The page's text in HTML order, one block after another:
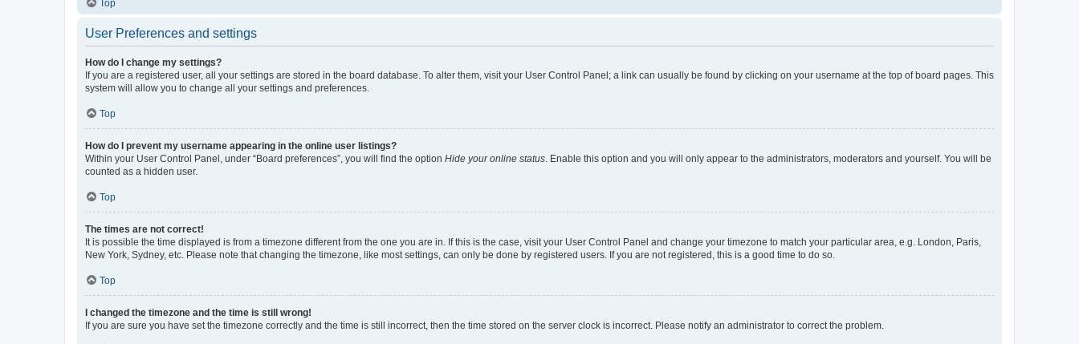
Top
User Preferences and settings
How do I change my settings?
If you are a registered user, all your settings are stored in the board database. To alter them, visit your User Control Panel; a link can usually be found by clicking on your username at the top of board pages. This
system will allow you to change all your settings and preferences.
Top
How do I prevent my username appearing in the online user listings?
Within your User Control Panel, under “Board preferences”, you will find the option Hide your online status . Enable this option and you will only appear to the administrators, moderators and yourself. You will be
counted as a hidden user.
Top
The times are not correct!
It is possible the time displayed is from a timezone different from the one you are in. If this is the case, visit your User Control Panel and change your timezone to match your particular area, e.g. London, Paris,
New York, Sydney, etc. Please note that changing the timezone, like most settings, can only be done by registered users. If you are not registered, this is a good time to do so.
Top
I changed the timezone and the time is still wrong!
If you are sure you have set the timezone correctly and the time is still incorrect, then the time stored on the server clock is incorrect. Please notify an administrator to correct the problem.